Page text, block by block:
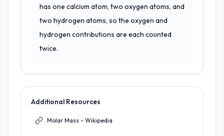
has one calcium atom, two oxygen atoms, and
two hydrogen atoms, so the oxygen and
hydrogen contributions are each counted
twice.
Additional Resources
Molar Mass - Wikipedia